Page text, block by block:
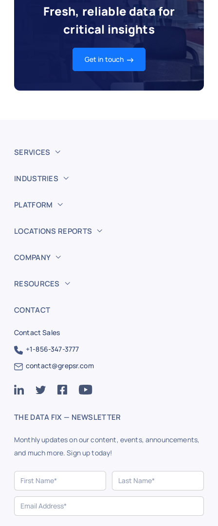
Fresh, reliable data for
critical insights
Get in touch
SERVICES
INDUSTRIES
PLATFORM
LOCATIONS REPORTS
COMPANY
RESOURCES
CONTACT
Contact Sales
+1-856-347-3777
contact@grepsr.com
THE DATA FIX — NEWSLETTER
Monthly updates on our content, events, announcements,
and much more. Sign up today!